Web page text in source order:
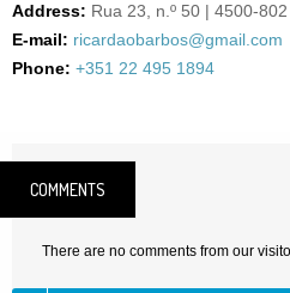
Address: Rua 23, n.º 50 | 4500-
E-mail: ricardaobarbos@gmail.com
Phone: +351 22 495 1894
COMMENTS
There are no comments from our